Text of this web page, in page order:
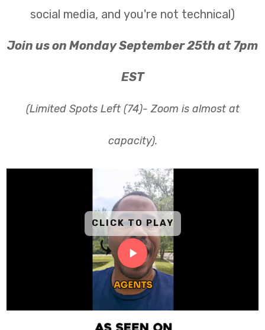
social media, and you're not technical)
Join us on Monday September 25th at 7pm
EST
(Limited Spots Left (74)- Zoom is almost at
capacity).
CLICK TO PLAY